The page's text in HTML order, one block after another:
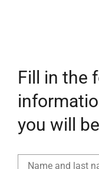
Fill in the
you will